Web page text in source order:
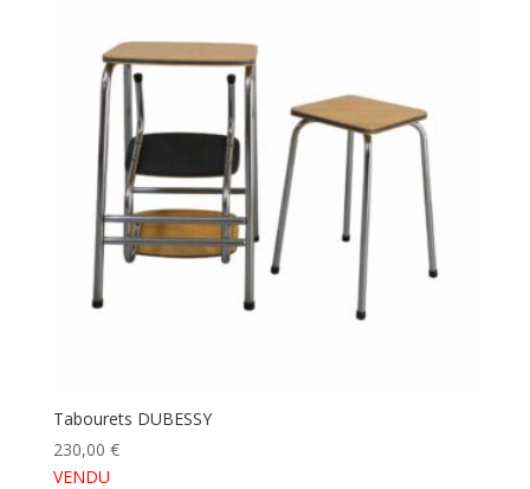
Tabourets DUBESSY
230,00 €
VENDU